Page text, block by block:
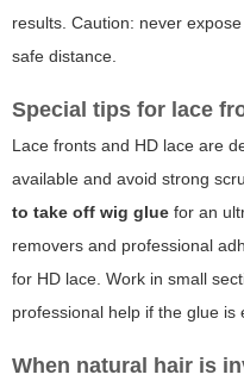
results. Caution: never
safe distance.
Special tips for lace
Lace fronts and HD lace are
available and avoid strong
to take off wig glue for an
removers and professional
for HD lace. Work in small
professional help if the glue is
When natural hair is